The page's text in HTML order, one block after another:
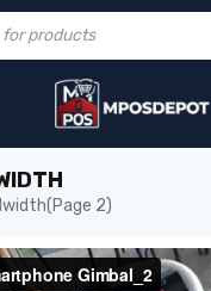
(Page 2)